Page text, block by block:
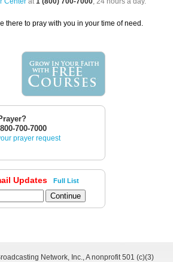
there to pray with you in your time of need.
700-7000
prayer request
Updates Full List
Network, Inc., A nonprofit 501 (c)(3)